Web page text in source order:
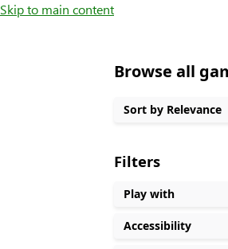
Skip to main content
Browse all
Sort by Relevance
Filters
Play with
Accessibility